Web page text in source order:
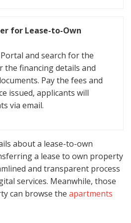
for Lease-to-Own
and search for the
the financing details and
Pay the fees and
issued, applicants will
via email.
about a lease-to-own
a lease to own property
and transparent process
services. Meanwhile, those
can browse the apartments